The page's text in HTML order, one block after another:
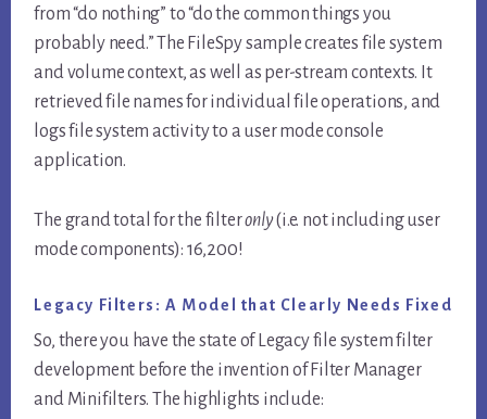
from “do nothing” to “do the common things you
probably need.” The FileSpy sample creates file system
and volume context, as well as per-stream contexts. It
retrieved file names for individual file operations, and
logs file system activity to a user mode console
application.
The grand total for the filteronly(i.e. not including user
mode components): 16,200!
Legacy Filters: A Model that Clearly Needs Fixed
So, there you have the state of Legacy file system filter
development before the invention of Filter Manager
and Minifilters. The highlights include: